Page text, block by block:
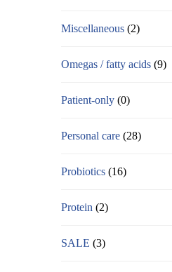
Miscellaneous (2)
Omegas / fatty acids (9)
Patient-only (0)
Personal care (28)
Probiotics (16)
Protein (2)
SALE (3)